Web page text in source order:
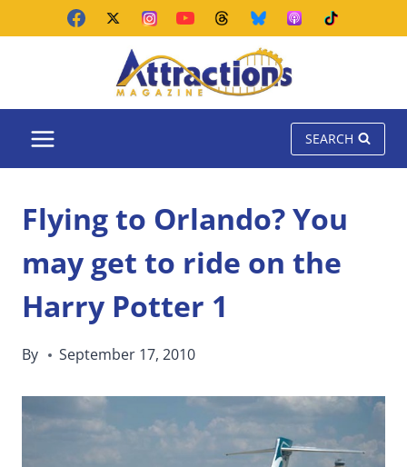
SEARCH
Flying to Orlando? You
may get to ride on the
Harry Potter 1
By September 17, 2010